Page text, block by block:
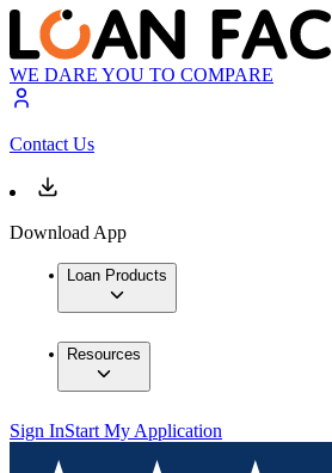
WE DARE YOU TO COMPARE
Contact Us
Download App
Loan Products
Resources
Sign InStart My Application